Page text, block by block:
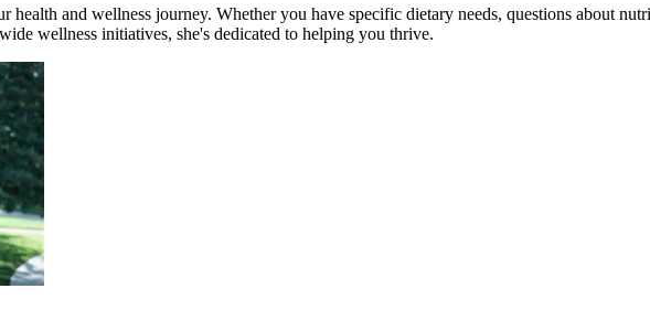
health and wellness journey. Whether you have specific dietary needs, questions about
wellness initiatives, she's dedicated to helping you thrive.